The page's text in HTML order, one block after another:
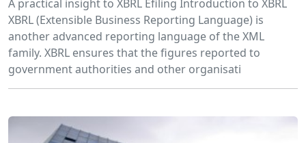
A practical insight to XBRL Efiling Introduction to XBRL
XBRL (Extensible Business Reporting Language) is
another advanced reporting language of the XML
family. XBRL ensures that the figures reported to
government authorities and other organisati